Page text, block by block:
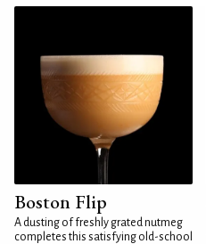
Boston Flip
A dusting of freshly grated nutmeg
completes this satisfying old-school